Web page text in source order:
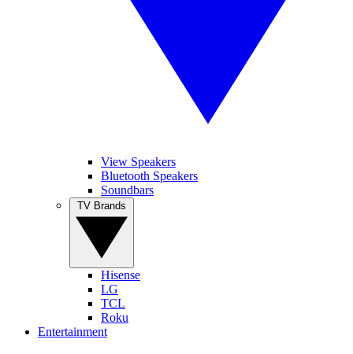
View Speakers
Bluetooth Speakers
Soundbars
Hisense
LG
TCL
Roku
Entertainment